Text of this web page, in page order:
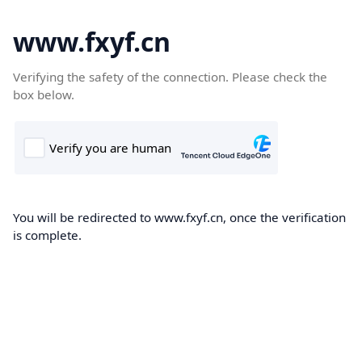
www.fxyf.cn
Verifying the safety of the connection. Please check the
box below.
You will be redirected to www.fxyf.cn, once the verification
is complete.